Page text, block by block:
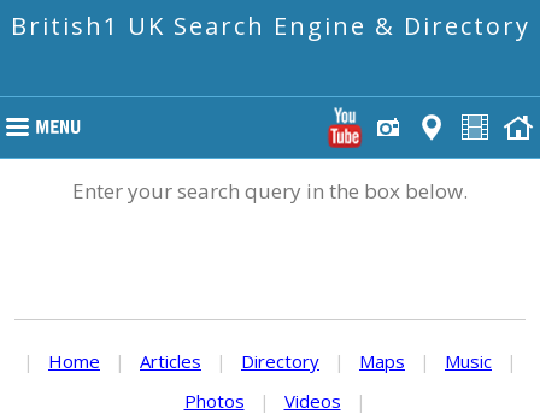
British1 UK Search Engine & Directory
Enter your search query in the box below.
| Home | Articles | Directory | Maps | Music
|
Photos
| Videos |